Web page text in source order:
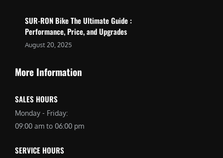
SUR-RON Bike The Ultimate Guide :
Performance, Price, and Upgrades
August 20, 2025
More Information
SALES HOURS
Monday - Friday:
09:00 am to 06:00 pm
SERVICE HOURS